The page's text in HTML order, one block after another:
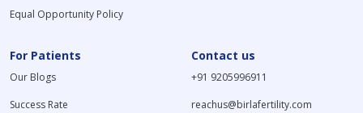
Equal Opportunity Policy
For Patients
Our Blogs
Success Rate
Contact us
+91 9205996911
reachus@birlafertility.com